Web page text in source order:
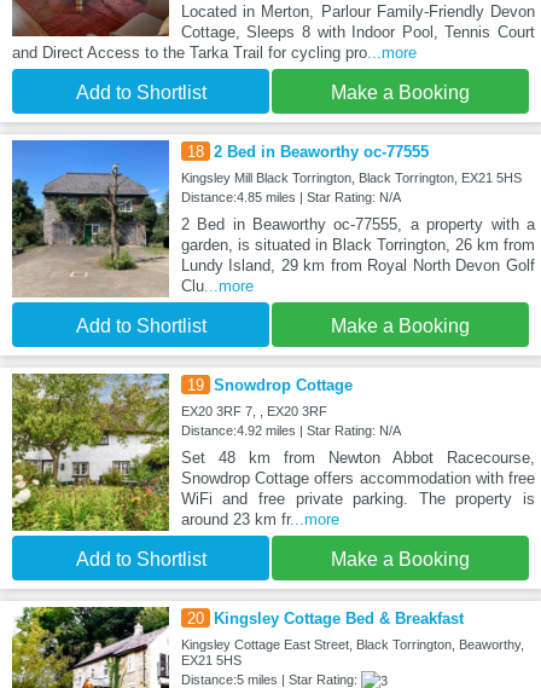
Located in Merton, Parlour Family-Friendly Devon
Cottage, Sleeps 8 with Indoor Pool, Tennis Court
and Direct Access to the Tarka Trail for cycling pro ...more
Add to Shortlist Make a Booking
18 2 Bed in Beaworthy oc-77555
Kingsley Mill Black Torrington, Black Torrington, EX21 5HS
Distance:4.85 miles | Star Rating: N/A
2 Bed in Beaworthy oc-77555, a property with a
garden, is situated in Black Torrington, 26 km from
Lundy Island, 29 km from Royal North Devon Golf
Clu...more
Add to Shortlist Make a Booking
19 Snowdrop Cottage
EX20 3RF 7, , EX20 3RF
Distance:4.92 miles | Star Rating: N/A
Set 48 km from Newton Abbot Racecourse,
Snowdrop Cottage offers accommodation with free
WiFi and free private parking. The property is
around 23 km fr...more
Add to Shortlist Make a Booking
20 Kingsley Cottage Bed & Breakfast
Kingsley Cottage East Street, Black Torrington, Beaworthy,
EX21 5HS
Distance:5 miles | Star Rating: